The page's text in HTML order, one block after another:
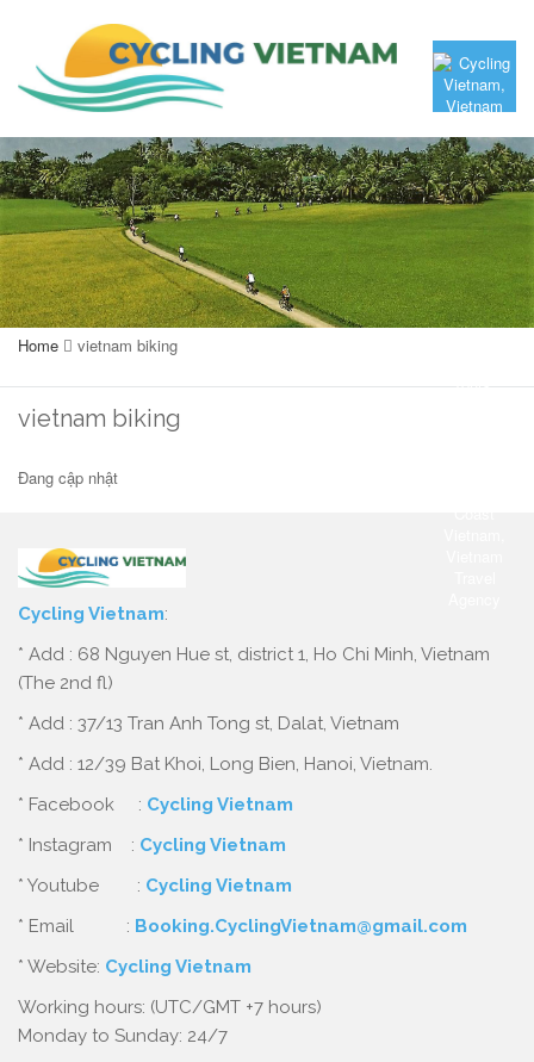
Home vietnam biking
vietnam biking
Đang cập nhật
Cycling Vietnam:
* Add : 68 Nguyen Hue st, district 1, Ho Chi Minh, Vietnam
(The 2nd fl)
* Add : 37/13 Tran Anh Tong st, Dalat, Vietnam
* Add : 12/39 Bat Khoi, Long Bien, Hanoi, Vietnam.
* Facebook : Cycling Vietnam
* Instagram : Cycling Vietnam
* Youtube : Cycling Vietnam
* Email : Booking.CyclingVietnam@gmail.com
* Website: Cycling Vietnam
Working hours: (UTC/GMT +7 hours)
Monday to Sunday: 24/7